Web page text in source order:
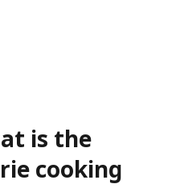
is the
cooking